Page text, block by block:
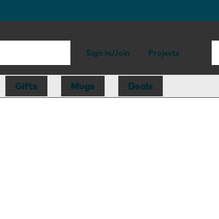
Sign in/Join Projects
Gifts Mugs Deals